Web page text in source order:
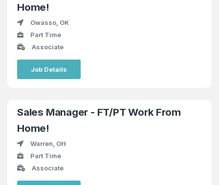
Home!
Owasso, OK
Part Time
Associate
Job Details
Sales Manager - FT/PT Work From
Home!
Warren, OH
Part Time
Associate